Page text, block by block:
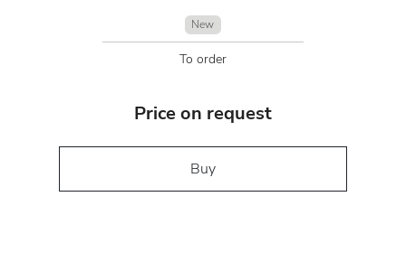
New
To order
Price on request
Buy